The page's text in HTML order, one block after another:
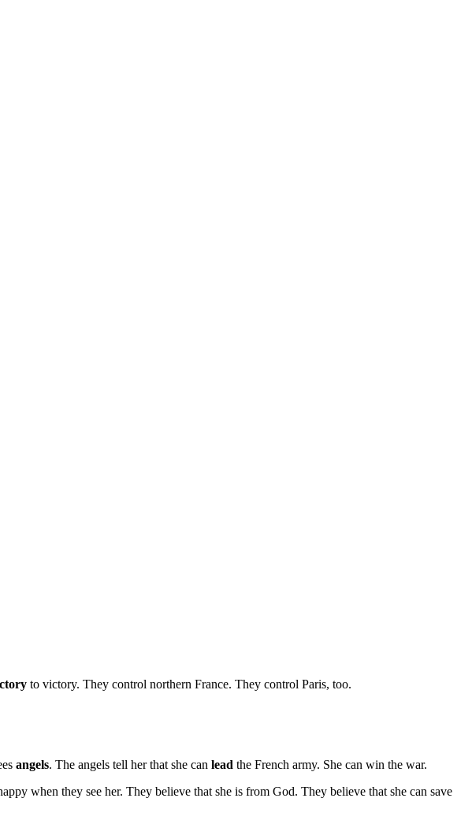
to victory. They control northern France. They control Paris, too.
angels. The angels tell her that she can lead the French army. She can win the war.
when they see her. They believe that she is from God. They believe that she can save